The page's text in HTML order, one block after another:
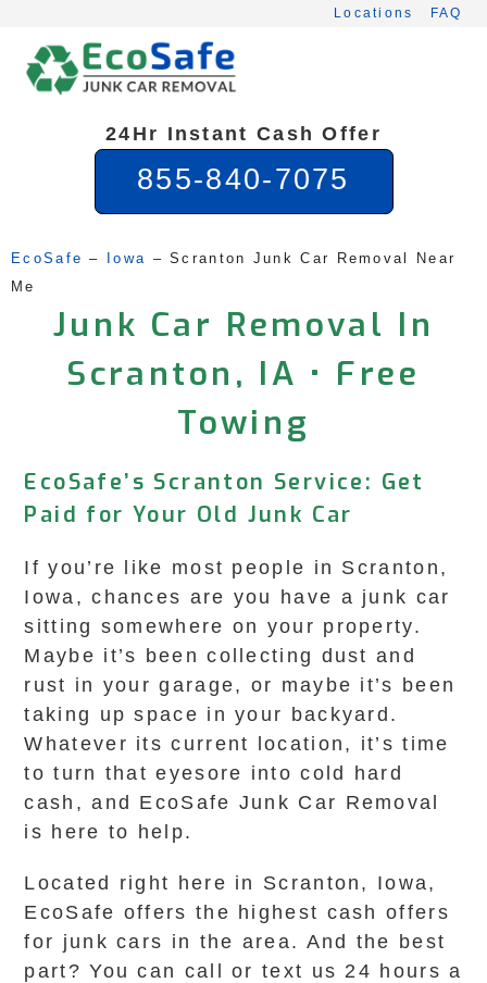
content
Locations FAQ
24Hr Instant Cash Offer
855-840-7075
EcoSafe – Iowa – Scranton Junk Car Removal Near
Me
Junk Car Removal In
Scranton, IA • Free
Towing
EcoSafe’s Scranton Service: Get
Paid for Your Old Junk Car
If you’re like most people in Scranton,
Iowa, chances are you have a junk car
sitting somewhere on your property.
Maybe it’s been collecting dust and
rust in your garage, or maybe it’s been
taking up space in your backyard.
Whatever its current location, it’s time
to turn that eyesore into cold hard
cash, and EcoSafe Junk Car Removal
is here to help.
Located right here in Scranton, Iowa,
EcoSafe offers the highest cash offers
for junk cars in the area. And the best
part? You can call or text us 24 hours a